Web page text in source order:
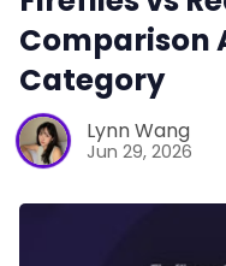
Comparison
Category
Lynn Wang
Jun 29, 2026